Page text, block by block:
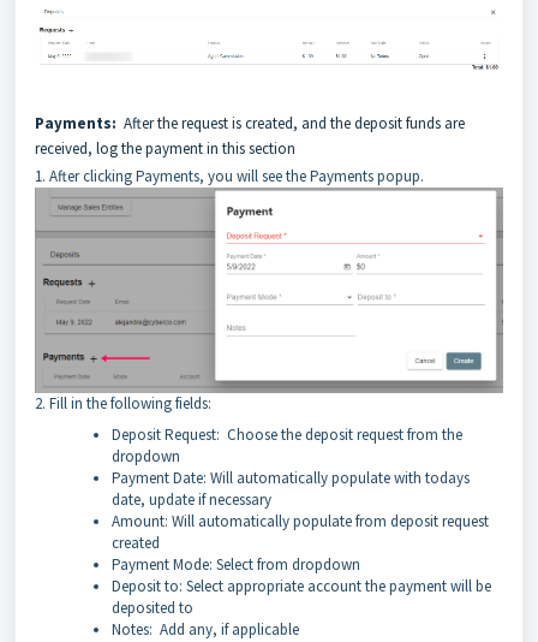
Payments: After the request is created, and the deposit funds are
received, log the payment in this section
1. After clicking Payments, you will see the Payments popup.
2. Fill in the following fields:
Deposit Request: Choose the deposit request from the
dropdown
Payment Date: Will automatically populate with todays
date, update if necessary
Amount: Will automatically populate from deposit request
created
Payment Mode: Select from dropdown
Deposit to: Select appropriate account the payment will be
deposited to
Notes: Add any, if applicable